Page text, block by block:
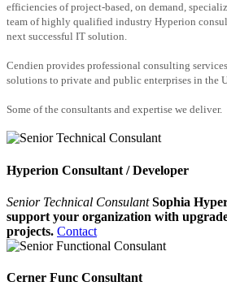
efficiencies of project-based, on demand,
team of highly qualified industry Hyperion
next successful IT solution.
Cendien provides professional consulting
solutions to private and public enterprises in the
Some of the consultants and expertise we deliver.
Hyperion Consultant / Developer
Senior Technical Consulant Sophia
support your organization with
projects. Contact
Cerner Func Consultant